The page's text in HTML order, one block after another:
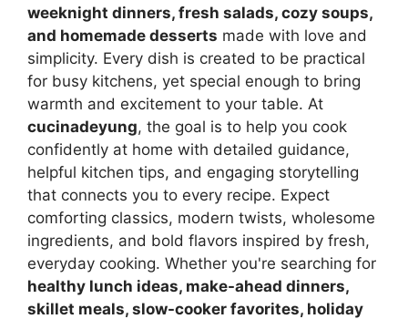
weeknight dinners, fresh salads, cozy soups,
and homemade desserts made with love and
simplicity. Every dish is created to be practical
for busy kitchens, yet special enough to bring
warmth and excitement to your table. At
cucinadeyung, the goal is to help you cook
confidently at home with detailed guidance,
helpful kitchen tips, and engaging storytelling
that connects you to every recipe. Expect
comforting classics, modern twists, wholesome
ingredients, and bold flavors inspired by fresh,
everyday cooking. Whether you're searching for
healthy lunch ideas, make-ahead dinners,
skillet meals, slow-cooker favorites, holiday